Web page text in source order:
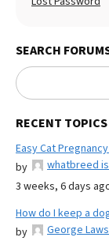
SEARCH
RECENT TOPICS
Easy Cat
by
whatbreed
3 weeks, 6 days
How do I keep a
by
George